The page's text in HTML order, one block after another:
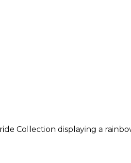
Collection displaying a